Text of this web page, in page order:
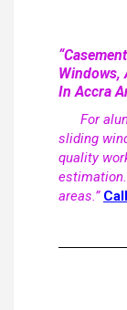
Windows,
In Accra
For
sliding
quality
areas.”